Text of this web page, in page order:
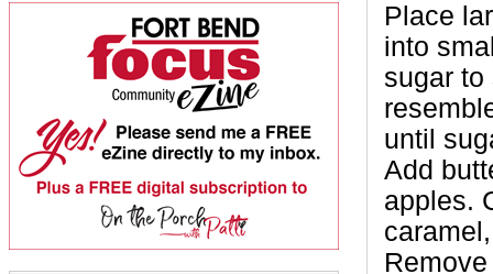
Place
into
sugar
until
Add
apples.